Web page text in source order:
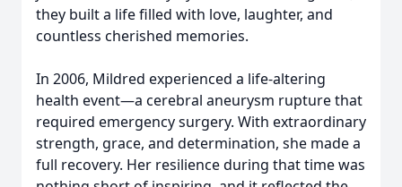
they built a life filled with love, laughter, and
countless cherished memories.
In 2006, Mildred experienced a life-altering
health event—a cerebral aneurysm rupture that
required emergency surgery. With extraordinary
strength, grace, and determination, she made a
full recovery. Her resilience during that time was